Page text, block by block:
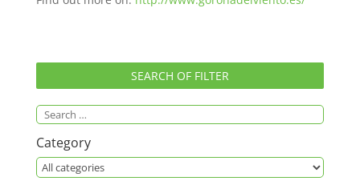
SEARCH OF FILTER
Category